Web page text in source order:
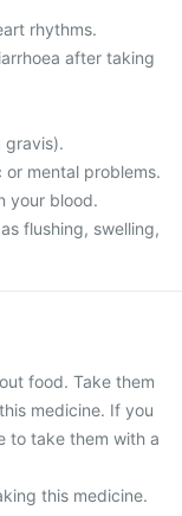
rhythms.
after taking
gravis).
mental problems.
your blood.
flushing, swelling,
food. Take them
medicine. If you
to take them with a
this medicine.